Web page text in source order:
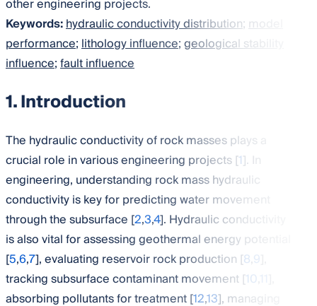
other engineering projects.
Keywords:hydraulic conductivity distribution;model
performance;lithology influence;geological stability
influence;fault influence
1. Introduction
The hydraulic conductivity of rock masses plays a
crucial role in various engineering projects [1]. In
engineering, understanding rock mass hydraulic
conductivity is key for predicting water movement
through the subsurface [2,3,4]. Hydraulic conductivity
is also vital for assessing geothermal energy potential
[5,6,7], evaluating reservoir rock production [8,9
tracking subsurface contaminant movement [10 11
absorbing pollutants for treatment [12,13], managing